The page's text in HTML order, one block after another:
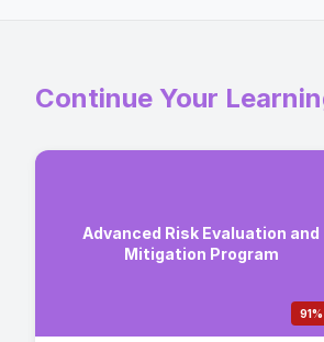
Continue Your
Advanced Risk Evaluation and
Mitigation Program